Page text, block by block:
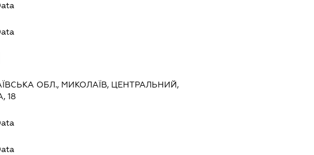
ОБЛ., МИКОЛАЇВ, ЦЕНТРАЛЬНИЙ,
18